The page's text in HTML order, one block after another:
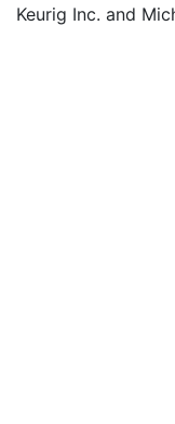
Keurig Inc. and